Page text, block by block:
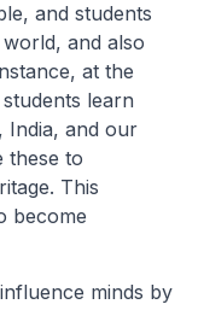
and students
and also
at the
learn
India, and our
these to
This
become
minds by